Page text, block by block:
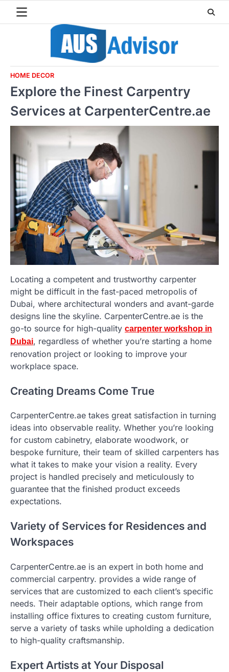
HOME DECOR
Explore the Finest Carpentry
Services at CarpenterCentre.ae
Locating a competent and trustworthy carpenter
might be difficult in the fast-paced metropolis of
Dubai, where architectural wonders and avant-garde
designs line the skyline. CarpenterCentre.ae is the
go-to source for high-quality carpenter workshop in
Dubai, regardless of whether you’re starting a home
renovation project or looking to improve your
workplace space.
Creating Dreams Come True
CarpenterCentre.ae takes great satisfaction in turning
ideas into observable reality. Whether you’re looking
for custom cabinetry, elaborate woodwork, or
bespoke furniture, their team of skilled carpenters has
what it takes to make your vision a reality. Every
project is handled precisely and meticulously to
guarantee that the finished product exceeds
expectations.
Variety of Services for Residences and
Workspaces
CarpenterCentre.ae is an expert in both home and
commercial carpentry. provides a wide range of
services that are customized to each client’s specific
needs. Their adaptable options, which range from
installing office fixtures to creating custom furniture,
serve a variety of tasks while upholding a dedication
to high-quality craftsmanship.
Expert Artists at Your Disposal